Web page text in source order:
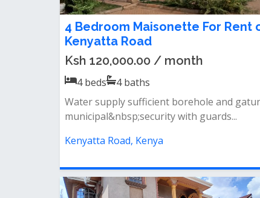
4 Bedroom Maisonette For Rent
Kenyatta Road
Ksh 120,000.00 / month
4beds 4baths
Water supply sufficient borehole and
municipal&nbsp;security with guards...
Kenyatta Road, Kenya